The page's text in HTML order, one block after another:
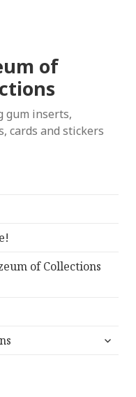
of
gum inserts,
cards and stickers
of Collections
expand